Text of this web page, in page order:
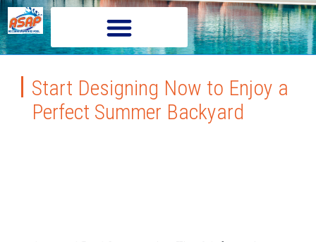
Start Designing Now to Enjoy a
Perfect Summer Backyard